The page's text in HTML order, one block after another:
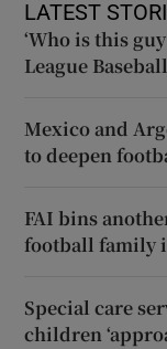
LATEST
‘Who is this
League
Mexico and
to deepen
FAI bins
football family
Special care
children